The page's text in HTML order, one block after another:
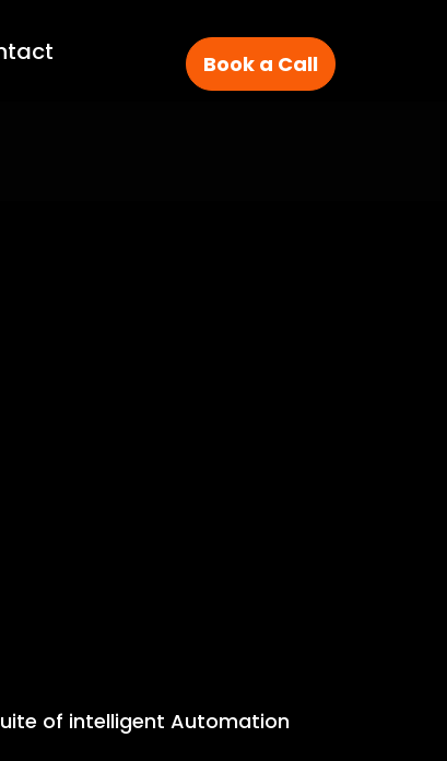
Book a Call
of intelligent Automation